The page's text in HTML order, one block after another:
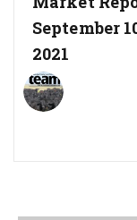
September
2021